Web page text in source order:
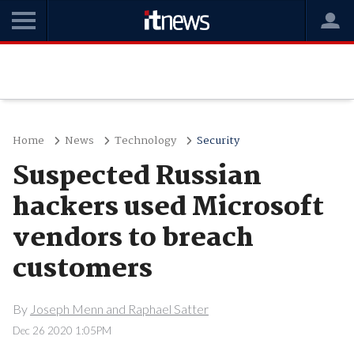
Home News Technology Security
Suspected Russian
hackers used Microsoft
vendors to breach
customers
By Joseph Menn and Raphael Satter
Dec 26 2020 1:05PM